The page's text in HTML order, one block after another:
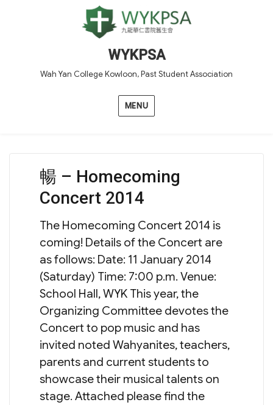
WYKPSA
Wah Yan College Kowloon, Past Student Association
MENU
暢 – Homecoming
Concert 2014
The Homecoming Concert 2014 is
coming! Details of the Concert are
as follows: Date: 11 January 2014
(Saturday) Time: 7:00 p.m. Venue:
School Hall, WYK This year, the
Organizing Committee devotes the
Concert to pop music and has
invited noted Wahyanites, teachers,
parents and current students to
showcase their musical talents on
stage. Attached please find the